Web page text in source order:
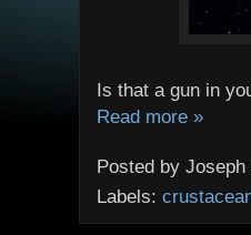
Is that a gun in
Read more »
Posted by Joseph
Labels: